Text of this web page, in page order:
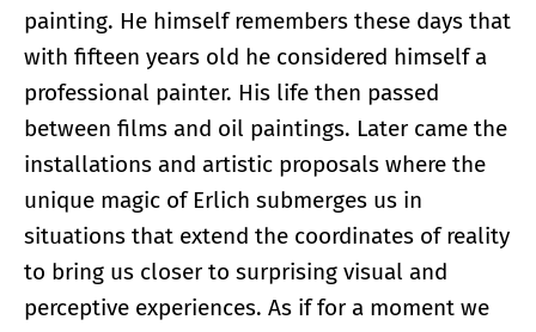
painting. He himself remembers these days that
with fifteen years old he considered himself a
professional painter. His life then passed
between films and oil paintings. Later came the
installations and artistic proposals where the
unique magic of Erlich submerges us in
situations that extend the coordinates of reality
to bring us closer to surprising visual and
perceptive experiences. As if for a moment we